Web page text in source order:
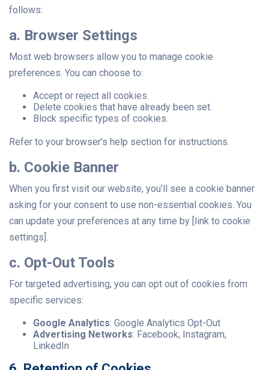
follows:
a. Browser Settings
Most web browsers allow you to manage cookie
preferences. You can choose to:
Accept or reject all cookies.
Delete cookies that have already been set.
Block specific types of cookies.
Refer to your browser’s help section for instructions.
b. Cookie Banner
When you first visit our website, you’ll see a cookie banner
asking for your consent to use non-essential cookies. You
can update your preferences at any time by [link to cookie
settings].
c. Opt-Out Tools
For targeted advertising, you can opt out of cookies from
specific services:
Google Analytics: Google Analytics Opt-Out
Advertising Networks: Facebook, Instagram,
LinkedIn